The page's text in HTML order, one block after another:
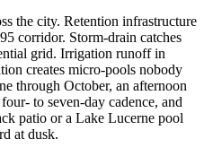
the city. Retention infrastructure
corridor. Storm-drain catches
grid. Irrigation runoff in
creates micro-pools nobody
through October, an afternoon
to seven-day cadence, and
patio or a Lake Lucerne pool
at dusk.